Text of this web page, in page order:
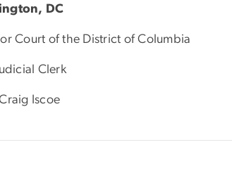
DC
Court of the District of Columbia
Clerk
Iscoe